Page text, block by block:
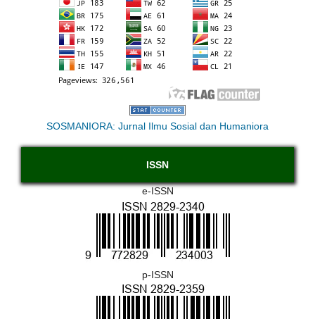
SOSMANIORA: Jurnal Ilmu Sosial dan Humaniora
ISSN
e-ISSN
p-ISSN